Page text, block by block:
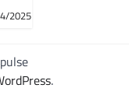
2025
.